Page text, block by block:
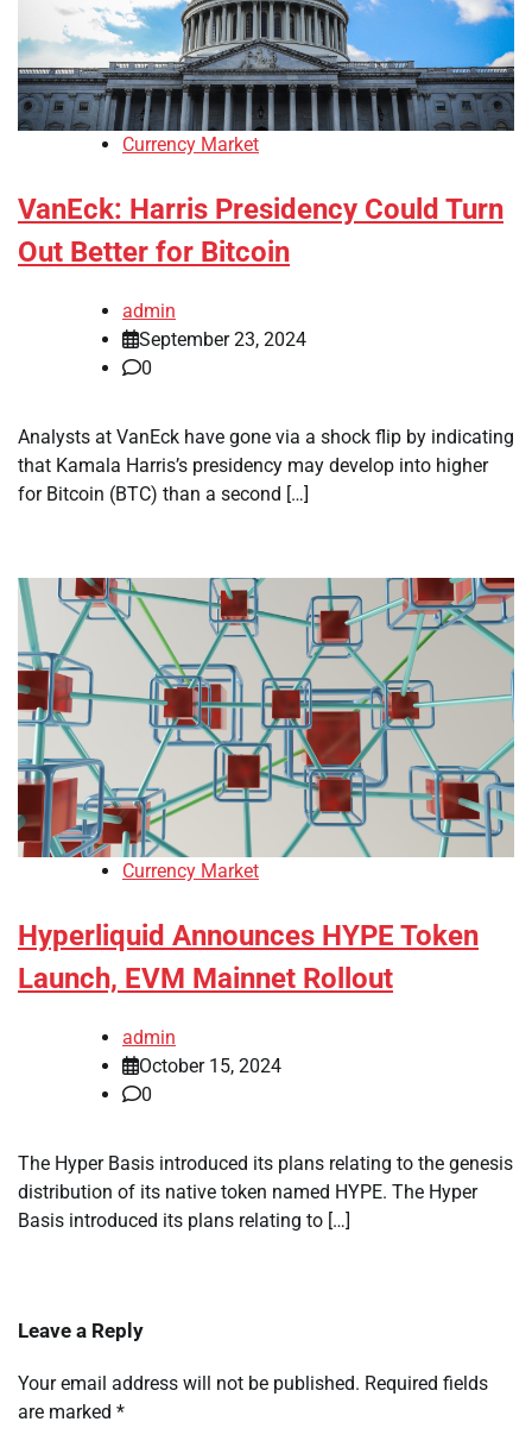
Currency Market
VanEck: Harris Presidency Could Turn
Out Better for Bitcoin
admin
September 23, 2024
0
Analysts at VanEck have gone via a shock flip by indicating
that Kamala Harris’s presidency may develop into higher
for Bitcoin (BTC) than a second […]
Currency Market
Hyperliquid Announces HYPE Token
Launch, EVM Mainnet Rollout
admin
October 15, 2024
0
The Hyper Basis introduced its plans relating to the genesis
distribution of its native token named HYPE. The Hyper
Basis introduced its plans relating to […]
Leave a Reply
Your email address will not be published. Required fields
are marked *